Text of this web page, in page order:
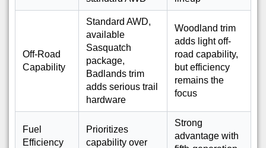
Off-Road
Capability
Standard AWD,
available
Sasquatch
package,
Badlands trim
adds serious trail
hardware
Woodland trim
adds light off-
road capability,
but efficiency
remains the
focus
Fuel
Efficiency
Prioritizes
capability over
Strong
advantage with